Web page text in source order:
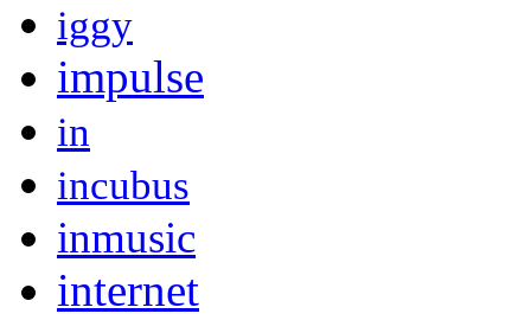
iggy
impulse
in
incubus
inmusic
internet